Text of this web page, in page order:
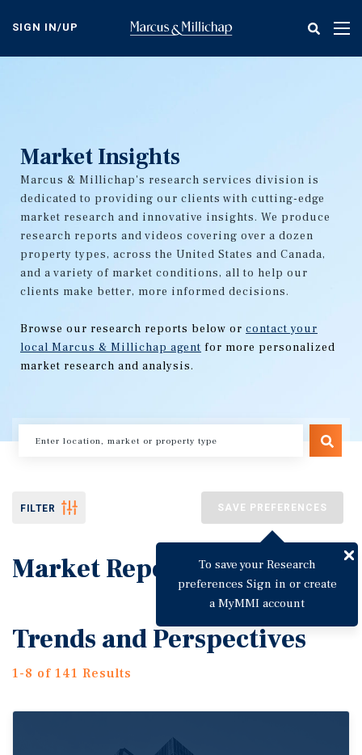
content
SIGN IN/UP
Market Insights
Marcus & Millichap's research services division is
dedicated to providing our clients with cutting-edge
market research and innovative insights. We produce
research reports and videos covering over a dozen
property types, across the United States and Canada,
and a variety of market conditions, all to help our
clients make better, more informed decisions.
Browse our research reports below or contact your
local Marcus & Millichap agent for more personalized
market research and analysis.
FILTER SAVE PREFERENCES
To save your Research
preferences Sign in or create
a MyMMI account
Market Reports
Trends and Perspectives
1-8 of 141 Results